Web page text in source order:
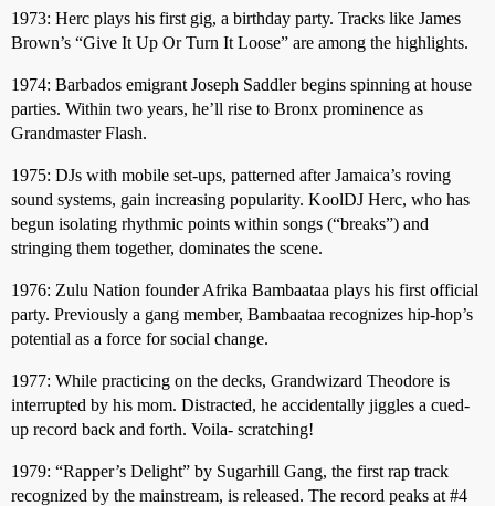
1973: Herc plays his first gig, a birthday party. Tracks like James
Brown’s “Give It Up Or Turn It Loose” are among the highlights.
1974: Barbados emigrant Joseph Saddler begins spinning at house
parties. Within two years, he’ll rise to Bronx prominence as
Grandmaster Flash.
1975: DJs with mobile set-ups, patterned after Jamaica’s roving
sound systems, gain increasing popularity. KoolDJ Herc, who has
begun isolating rhythmic points within songs (“breaks”) and
stringing them together, dominates the scene.
1976: Zulu Nation founder Afrika Bambaataa plays his first official
party. Previously a gang member, Bambaataa recognizes hip-hop’s
potential as a force for social change.
1977: While practicing on the decks, Grandwizard Theodore is
interrupted by his mom. Distracted, he accidentally jiggles a cued-
up record back and forth. Voila- scratching!
1979: “Rapper’s Delight” by Sugarhill Gang, the first rap track
recognized by the mainstream, is released. The record peaks at #4